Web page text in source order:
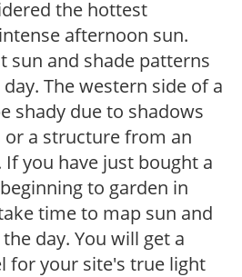
the hottest
afternoon sun.
sun and shade patterns
The western side of a
shady due to shadows
or a structure from an
you have just bought a
to garden in
time to map sun and
day. You will get a
for your site's true light